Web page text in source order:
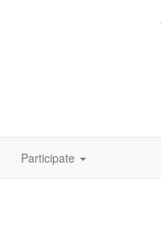
Participate